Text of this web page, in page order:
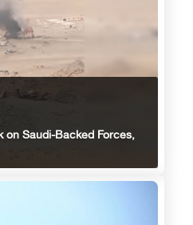
on Saudi-Backed Forces,